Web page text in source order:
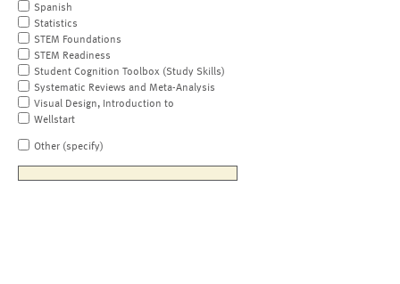
Spanish
Statistics
STEM Foundations
STEM Readiness
Student Cognition Toolbox (Study Skills)
Systematic Reviews and Meta-Analysis
Visual Design, Introduction to
Wellstart
Other (specify)